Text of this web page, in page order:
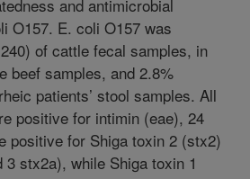
and antimicrobial
O157. E. coli O157 was
of cattle fecal samples, in
beef samples, and 2.8%
patients’ stool samples. All
positive for intimin (eae), 24
positive for Shiga toxin 2 (stx2)
stx2a), while Shiga toxin 1